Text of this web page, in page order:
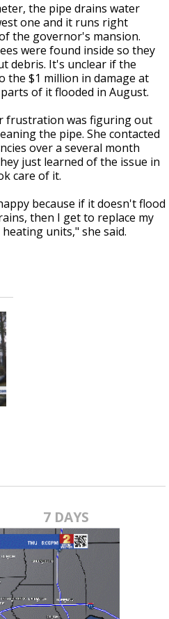
the pipe drains water
one and it runs right
the governor's mansion.
were found inside so they
debris. It's unclear if the
the $1 million in damage at
of it flooded in August.
frustration was figuring out
the pipe. She contacted
over a several month
just learned of the issue in
care of it.
because if it doesn't flood
then I get to replace my
units," she said.
7 DAYS